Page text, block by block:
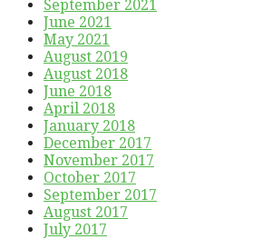
September 2021
June 2021
May 2021
August 2019
August 2018
June 2018
April 2018
January 2018
December 2017
November 2017
October 2017
September 2017
August 2017
July 2017